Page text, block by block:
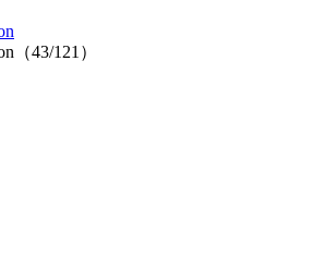
（43/121）